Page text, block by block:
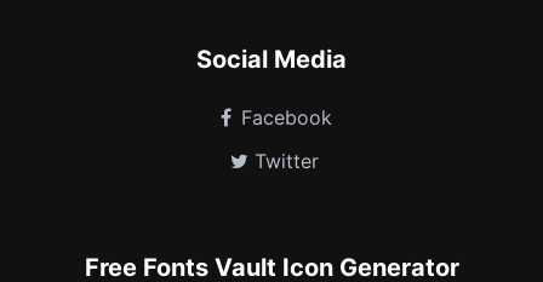
Social Media
Facebook
Twitter
Free Fonts Vault Icon Generator